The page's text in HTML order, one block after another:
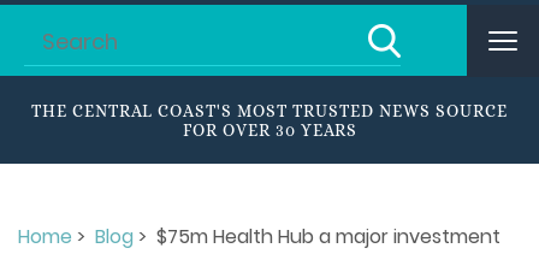
THE CENTRAL COAST'S MOST TRUSTED NEWS SOURCE
FOR OVER 30 YEARS
Home > Blog > $75m Health Hub a major investment